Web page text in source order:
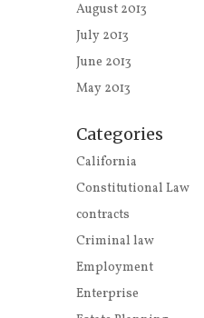
August 2013
July 2013
June 2013
May 2013
Categories
California
Constitutional Law
contracts
Criminal law
Employment
Enterprise